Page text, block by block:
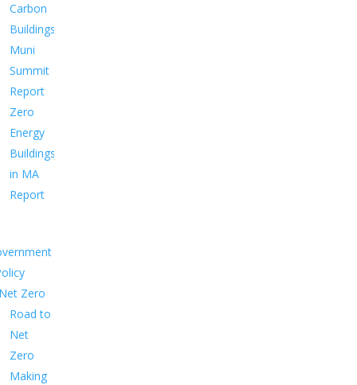
Carbon
Buildings
Muni
Summit
Report
Zero
Energy
Buildings
in MA
Report
Zero
Road to
Net
Zero
Making